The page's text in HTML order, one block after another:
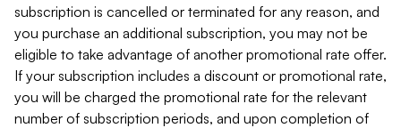
subscription is cancelled or terminated for any reason, and
you purchase an additional subscription, you may not be
eligible to take advantage of another promotional rate offer.
If your subscription includes a discount or promotional rate,
you will be charged the promotional rate for the relevant
number of subscription periods, and upon completion of